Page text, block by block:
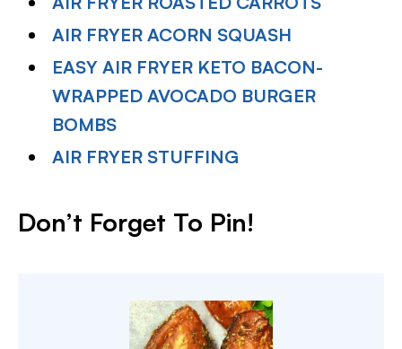
AIR FRYER ACORN SQUASH
EASY AIR FRYER KETO BACON-
WRAPPED AVOCADO BURGER
BOMBS
AIR FRYER STUFFING
Don’t Forget To Pin!